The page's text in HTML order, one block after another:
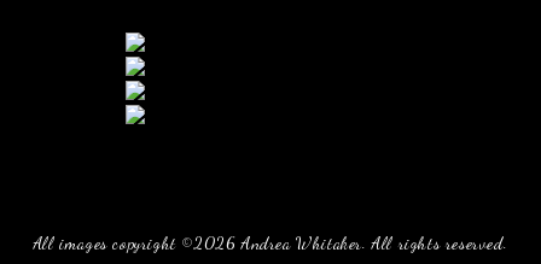
All images copyright ©2026 Andrea Whitaker. All rights reserved.